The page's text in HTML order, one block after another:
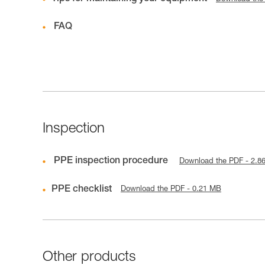
FAQ
Inspection
PPE inspection procedure Download the PDF -
PPE checklist Download the PDF - 0.21 MB
Other products